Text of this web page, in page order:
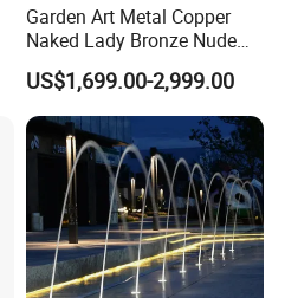
Garden Art Metal Copper
Naked Lady Bronze Nude
Woman Statue Life Size
Bronze Sculpture
US$1,699.00-2,999.00